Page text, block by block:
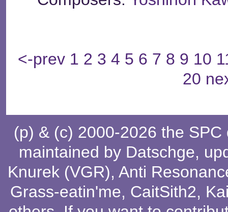
<-prev 1 2 3 4 5 6 7 8 9 10
20
(p) & (c) 2000-2026 the
maintained by Datschge,
Knurek (VGR), Anti
Grass-eatin'me, CaitSith2,